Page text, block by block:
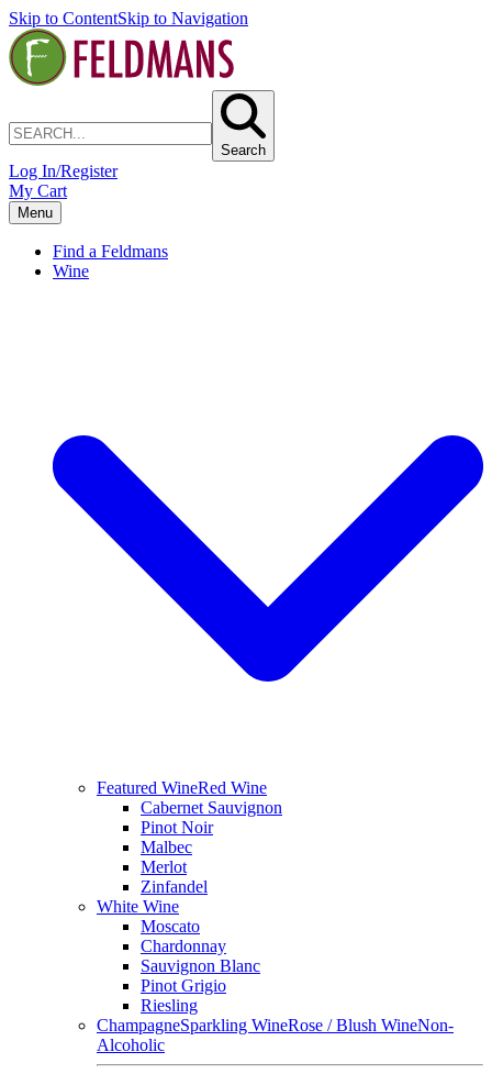
Skip to ContentSkip to Navigation
Search
Log In/Register
My Cart
Menu
Find a Feldmans
Wine
Featured WineRed Wine
Cabernet Sauvignon
Pinot Noir
Malbec
Merlot
Zinfandel
White Wine
Moscato
Chardonnay
Sauvignon Blanc
Pinot Grigio
Riesling
ChampagneSparkling WineRose / Blush WineNon-
Alcoholic